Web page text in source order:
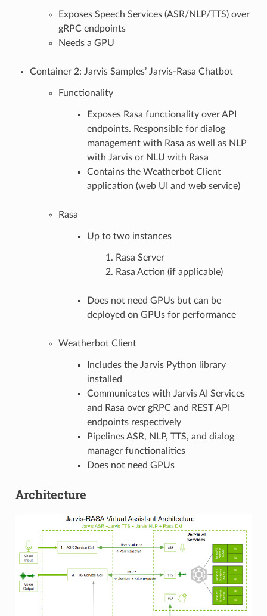
Exposes Speech Services (ASR/NLP/TTS) over
gRPC endpoints
Needs a GPU
Container 2: Jarvis Samples’ Jarvis-Rasa Chatbot
Functionality
Exposes Rasa functionality over API
endpoints. Responsible for dialog
management with Rasa as well as NLP
with Jarvis or NLU with Rasa
Contains the Weatherbot Client
application (web UI and web service)
Rasa
Up to two instances
Rasa Server
Rasa Action (if applicable)
Does not need GPUs but can be
deployed on GPUs for performance
Weatherbot Client
Includes the Jarvis Python library
installed
Communicates with Jarvis AI Services
and Rasa over gRPC and REST API
endpoints respectively
Pipelines ASR, NLP, TTS, and dialog
manager functionalities
Does not need GPUs
Architecture